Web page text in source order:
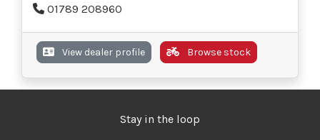
01789 208960
View dealer profile Browse stock
Stay in the loop